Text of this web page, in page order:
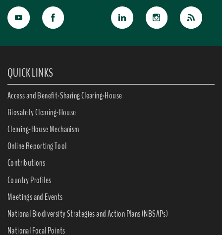
QUICK LINKS
Access and Benefit-Sharing Clearing-House
Biosafety Clearing-House
Clearing-House Mechanism
Online Reporting Tool
Contributions
Country Profiles
Meetings and Events
National Biodiversity Strategies and Action Plans (NBSAPs)
National Focal Points